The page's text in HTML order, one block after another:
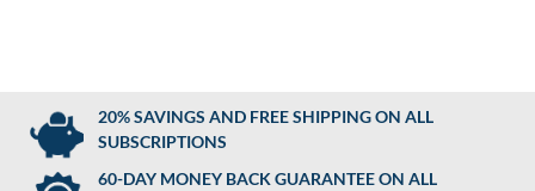
20% SAVINGS AND FREE SHIPPING ON ALL
SUBSCRIPTIONS
60-DAY MONEY BACK GUARANTEE ON ALL